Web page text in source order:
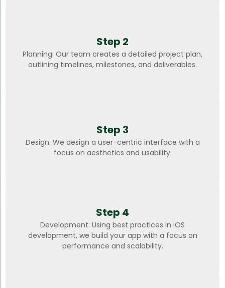
Step 2
Planning: Our team creates a detailed project plan,
outlining timelines, milestones, and deliverables.
Step 3
Design: We design a user-centric interface with a
focus on aesthetics and usability.
Step 4
Development: Using best practices in iOS
development, we build your app with a focus on
performance and scalability.